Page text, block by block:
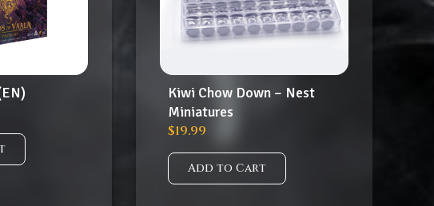
Kiwi Chow Down – Nest
Miniatures
$19.99
Add to Cart